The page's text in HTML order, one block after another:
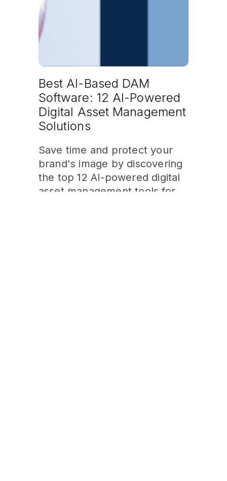
Best AI-Based DAM
Software: 12 AI-Powered
Digital Asset Management
Solutions
Save time and protect your
brand's image by discovering
the top 12 AI-powered digital
asset management tools for